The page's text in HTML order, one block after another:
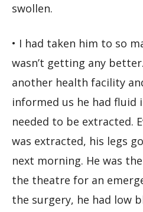
swollen.
• I had taken him to so
wasn’t getting any
another health facility
informed us he had fluid
needed to be extracted.
was extracted, his legs
next morning. He was
the theatre for an
the surgery, he had low